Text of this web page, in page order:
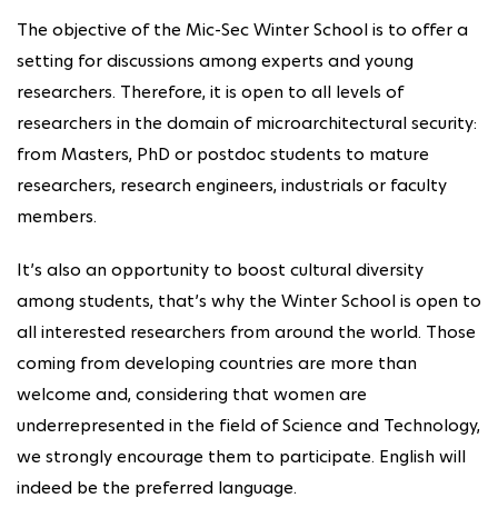
The objective of the Mic-Sec Winter School is to offer a
setting for discussions among experts and young
researchers. Therefore, it is open to all levels of
researchers in the domain of microarchitectural security:
from Masters, PhD or postdoc students to mature
researchers, research engineers, industrials or faculty
members.
It’s also an opportunity to boost cultural diversity
among students, that’s why the Winter School is open to
all interested researchers from around the world. Those
coming from developing countries are more than
welcome and, considering that women are
underrepresented in the field of Science and Technology,
we strongly encourage them to participate. English will
indeed be the preferred language.